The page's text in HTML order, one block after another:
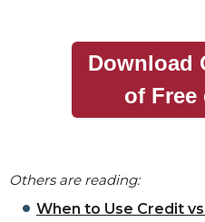
Download
of Free
Others are reading:
When to Use Credit